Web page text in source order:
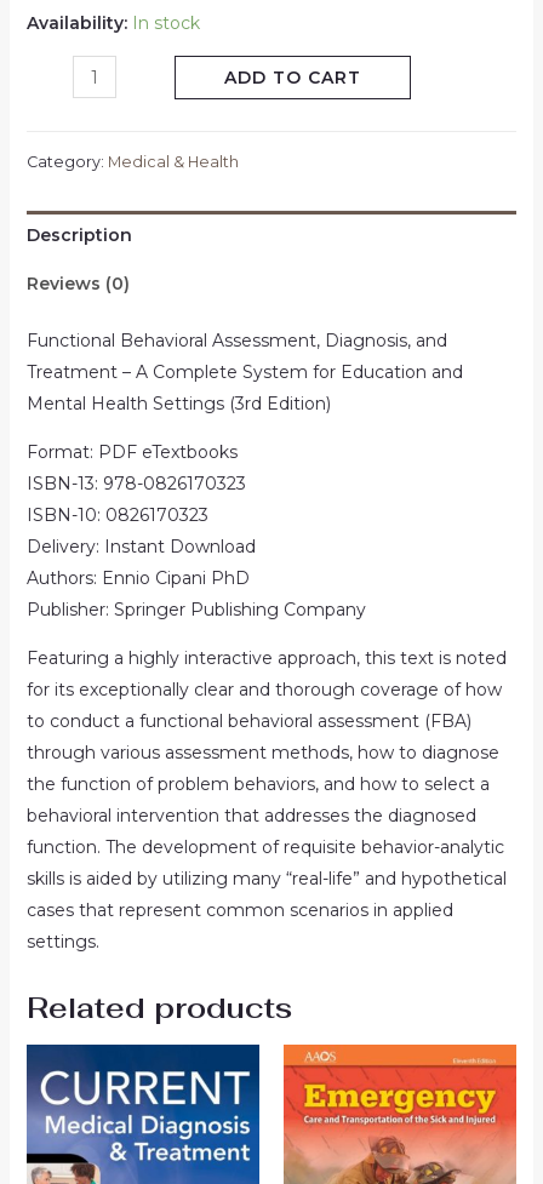
Availability: In stock
ADD TO CART
Category: Medical & Health
Description
Reviews (0)
Functional Behavioral Assessment, Diagnosis, and
Treatment – A Complete System for Education and
Mental Health Settings (3rd Edition)
Format: PDF eTextbooks
ISBN-13: 978-0826170323
ISBN-10: 0826170323
Delivery: Instant Download
Authors: Ennio Cipani PhD
Publisher: Springer Publishing Company
Featuring a highly interactive approach, this text is noted
for its exceptionally clear and thorough coverage of how
to conduct a functional behavioral assessment (FBA)
through various assessment methods, how to diagnose
the function of problem behaviors, and how to select a
behavioral intervention that addresses the diagnosed
function. The development of requisite behavior-analytic
skills is aided by utilizing many “real-life” and hypothetical
cases that represent common scenarios in applied
settings.
Related products